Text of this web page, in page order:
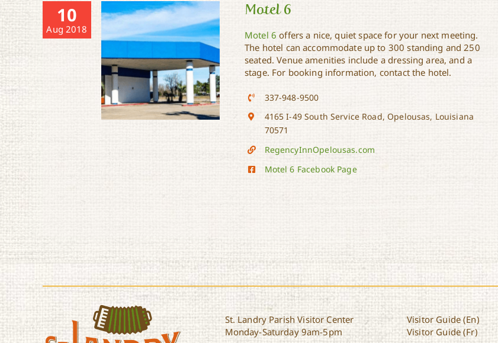
10
Aug 2018
Motel 6
Motel 6 offers a nice, quiet space for your next meeting.
The hotel can accommodate up to 300 standing and 250
seated. Venue amenities include a dressing area, and a
stage. For booking information, contact the hotel.
337-948-9500
4165 I-49 South Service Road, Opelousas, Louisiana
70571
RegencyInnOpelousas.com
Motel 6 Facebook Page
St. Landry Parish Visitor Center
Monday-Saturday 9am-5pm
Visitor Guide (En)
Visitor Guide (Fr)